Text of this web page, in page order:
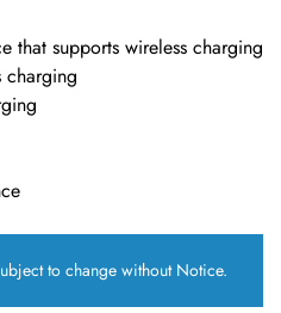
that supports wireless charging
to change without Notice.